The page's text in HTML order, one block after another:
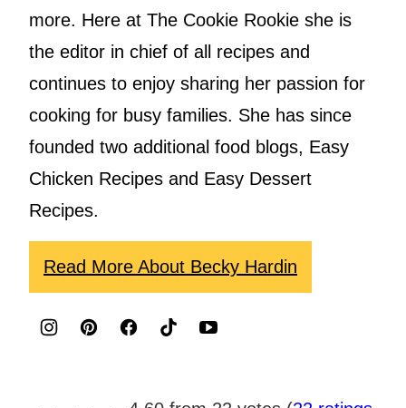
more. Here at The Cookie Rookie she is
the editor in chief of all recipes and
continues to enjoy sharing her passion for
cooking for busy families. She has since
founded two additional food blogs, Easy
Chicken Recipes and Easy Dessert
Recipes.
Read More About Becky Hardin